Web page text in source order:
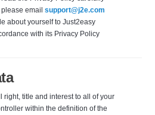
please emailsupport@j2e.com
about yourself to Just2easy
with its Privacy Policy
right, title and interest to all of your
within the definition of the